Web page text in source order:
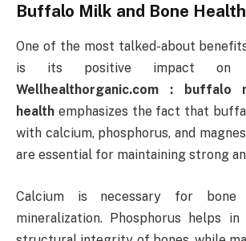
Buffalo Milk and Bone Health
One of the most talked-about
is its positive impact on
Wellhealthorganic.com :
health emphasizes the fact that
with calcium, phosphorus, and
are essential for maintaining strong
Calcium is necessary for bone
mineralization. Phosphorus helps